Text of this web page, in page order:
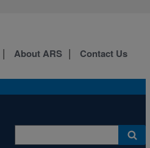
About ARS Contact Us